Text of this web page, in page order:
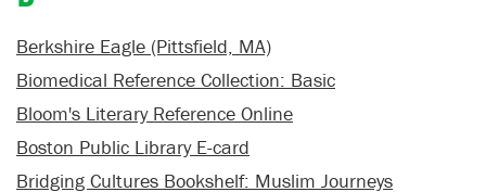
Berkshire Eagle (Pittsfield, MA)
Biomedical Reference Collection: Basic
Bloom's Literary Reference Online
Boston Public Library E-card
Bridging Cultures Bookshelf: Muslim Journeys